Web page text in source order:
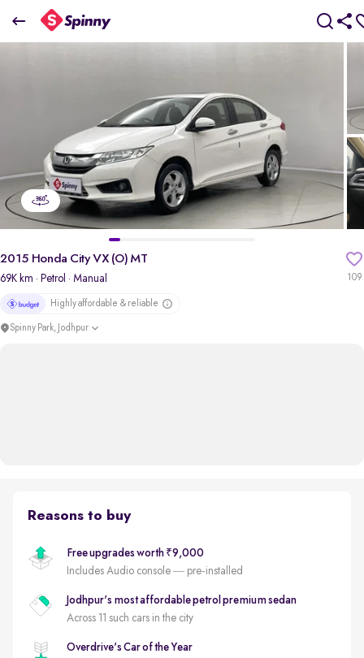
109
2015 Honda City VX (O) MT
69K km · Petrol · Manual
Highly affordable & reliable
Spinny Park, Jodhpur
Reasons to buy
Free upgrades worth ₹9,000
Includes Audio console — pre-installed
Jodhpur's most affordable petrol premium sedan
Across 11 such cars in the city
Overdrive's Car of the Year